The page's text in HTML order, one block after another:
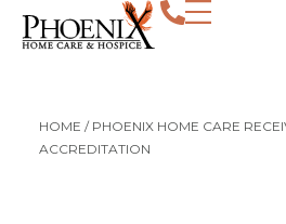
HOME / PHOENIX HOME CARE
ACCREDITATION